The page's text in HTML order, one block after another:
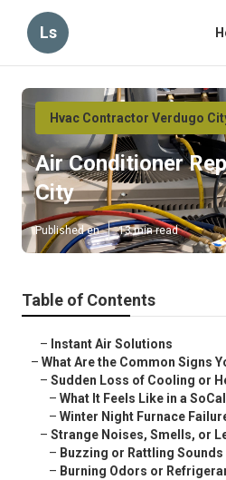
Ls
Hvac Contractor Verdugo
Air Conditioner
City
Published en 13 min read
Table of Contents
– Instant Air Solutions
– What Are the Common Signs
– Sudden Loss of Cooling or
– What It Feels Like in a
– Winter Night Furnace
– Strange Noises, Smells, or
– Buzzing or Rattling Sounds
– Burning Odors or